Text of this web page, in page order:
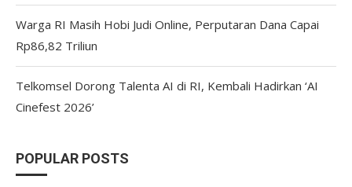
Warga RI Masih Hobi Judi Online, Perputaran Dana Capai
Rp86,82 Triliun
Telkomsel Dorong Talenta AI di RI, Kembali Hadirkan ‘AI
Cinefest 2026’
POPULAR POSTS